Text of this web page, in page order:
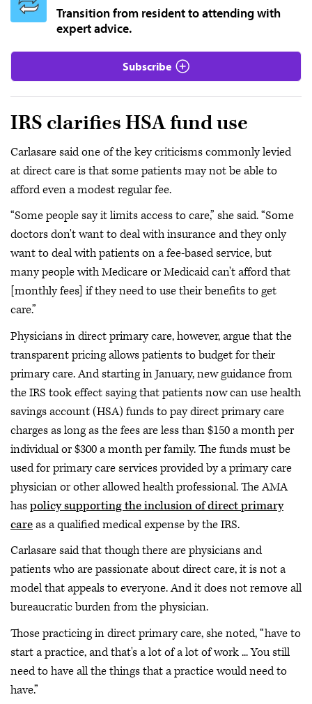
Transition from resident to attending with
expert advice.
Subscribe
IRS clarifies HSA fund use
Carlasare said one of the key criticisms commonly levied
at direct care is that some patients may not be able to
afford even a modest regular fee.
“Some people say it limits access to care,” she said. “Some
doctors don't want to deal with insurance and they only
want to deal with patients on a fee-based service, but
many people with Medicare or Medicaid can't afford that
[monthly fees] if they need to use their benefits to get
care.”
Physicians in direct primary care, however, argue that the
transparent pricing allows patients to budget for their
primary care. And starting in January, new guidance from
the IRS took effect saying that patients now can use health
savings account (HSA) funds to pay direct primary care
charges as long as the fees are less than $150 a month per
individual or $300 a month per family. The funds must be
used for primary care services provided by a primary care
physician or other allowed health professional. The AMA
haspolicy supporting the inclusion of direct primary
careas a qualified medical expense by the IRS.
Carlasare said that though there are physicians and
patients who are passionate about direct care, it is not a
model that appeals to everyone. And it does not remove all
bureaucratic burden from the physician.
Those practicing in direct primary care, she noted, “have to
start a practice, and that's a lot of a lot of work ... You still
need to have all the things that a practice would need to
have.”